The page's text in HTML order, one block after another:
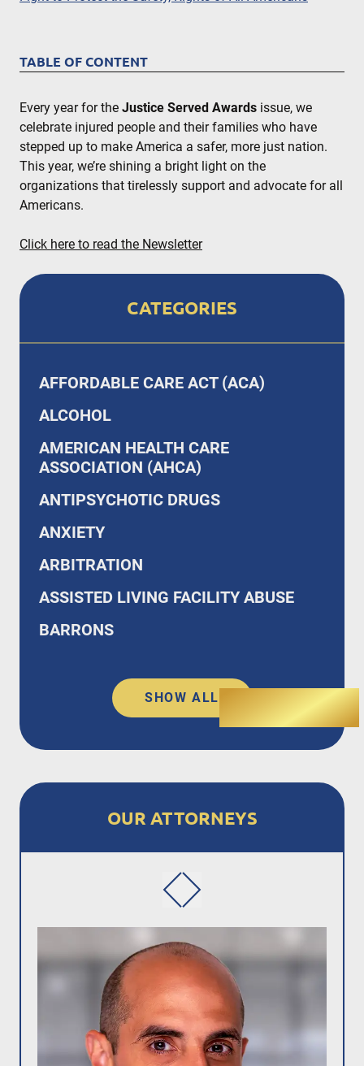
TABLE OF CONTENT
Every year for the Justice Served Awards issue, we
celebrate injured people and their families who have
stepped up to make America a safer, more just nation.
This year, we’re shining a bright light on the
organizations that tirelessly support and advocate for all
Americans.
Click here to read the Newsletter
CATEGORIES
AFFORDABLE CARE ACT (ACA)
ALCOHOL
AMERICAN HEALTH CARE
ASSOCIATION (AHCA)
ANTIPSYCHOTIC DRUGS
ANXIETY
ARBITRATION
ASSISTED LIVING FACILITY ABUSE
BARRONS
SHOW ALL
OUR ATTORNEYS